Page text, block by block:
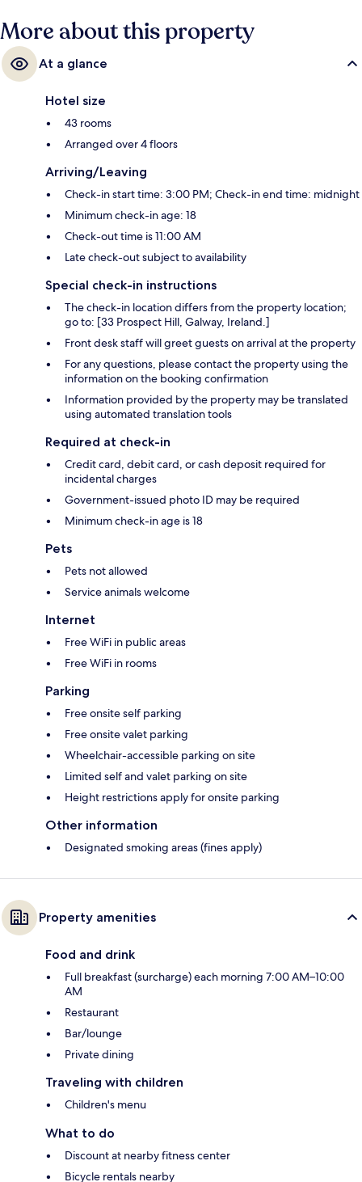
More about this property
At a glance
Hotel size
43 rooms
Arranged over 4 floors
Arriving/Leaving
Check-in start time: 3:00 PM; Check-in end time: midnight
Minimum check-in age: 18
Check-out time is 11:00 AM
Late check-out subject to availability
Special check-in instructions
The check-in location differs from the property location;
go to: [33 Prospect Hill, Galway, Ireland.]
Front desk staff will greet guests on arrival at the property
For any questions, please contact the property using the
information on the booking confirmation
Information provided by the property may be translated
using automated translation tools
Required at check-in
Credit card, debit card, or cash deposit required for
incidental charges
Government-issued photo ID may be required
Minimum check-in age is 18
Pets
Pets not allowed
Service animals welcome
Internet
Free WiFi in public areas
Free WiFi in rooms
Parking
Free onsite self parking
Free onsite valet parking
Wheelchair-accessible parking on site
Limited self and valet parking on site
Height restrictions apply for onsite parking
Other information
Designated smoking areas (fines apply)
Property amenities
Food and drink
Full breakfast (surcharge) each morning 7:00 AM–10:00
AM
Restaurant
Bar/lounge
Private dining
Traveling with children
Children's menu
What to do
Discount at nearby fitness center
Bicycle rentals nearby